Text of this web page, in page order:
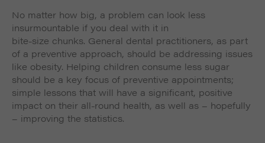
No matter how big, a problem can look less
insurmountable if you deal with it in
bite-size chunks. General dental practitioners, as part
of a preventive approach, should be addressing issues
like obesity. Helping children consume less sugar
should be a key focus of preventive appointments;
simple lessons that will have a significant, positive
impact on their all-round health, as well as – hopefully
– improving the statistics.